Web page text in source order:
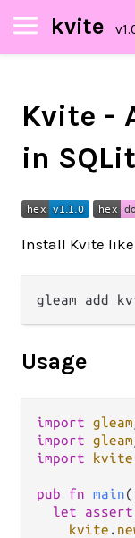
kvite
Kvite -
in
Install Kvite like
Usage
import gleam
import gleam
import
kvite
pub fn main
let
assert
kvite .